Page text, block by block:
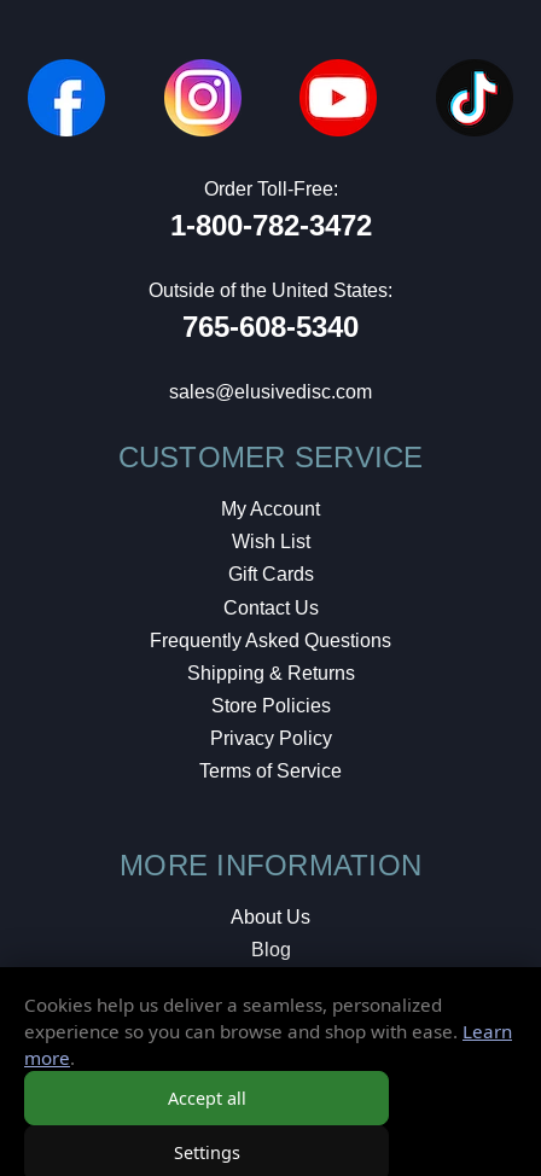
Order Toll-Free:
1-800-782-3472
Outside of the United States:
765-608-5340
sales@elusivedisc.com
CUSTOMER SERVICE
My Account
Wish List
Gift Cards
Contact Us
Frequently Asked Questions
Shipping & Returns
Store Policies
Privacy Policy
Terms of Service
MORE INFORMATION
About Us
Blog
Local Shop
Cookies help us deliver a seamless, personalized
experience so you can browse and shop with ease. Learn
more.
Accept all
Settings